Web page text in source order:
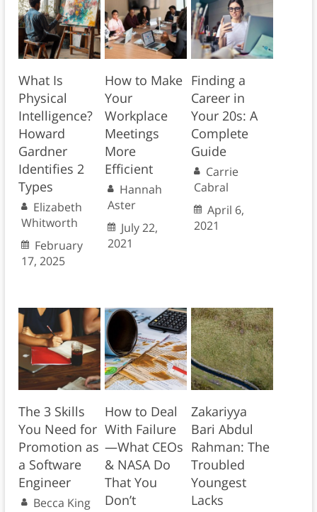
What Is
Physical
Intelligence?
Howard
Gardner
Identifies 2
Types
Elizabeth
Whitworth
February
17, 2025
How to Make
Your
Workplace
Meetings
More
Efficient
Hannah
Aster
July 22,
2021
Finding a
Career in
Your 20s: A
Complete
Guide
Carrie
Cabral
April 6,
2021
The 3 Skills
You Need for
Promotion as
a Software
Engineer
Becca King
How to Deal
With Failure
—What CEOs
& NASA Do
That You
Don’t
Zakariyya
Bari Abdul
Rahman: The
Troubled
Youngest
Lacks